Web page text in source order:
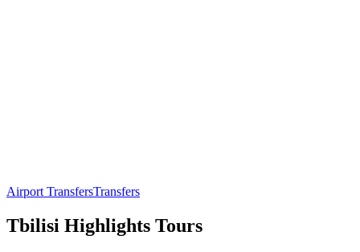
Airport TransfersTransfers
Tbilisi Highlights Tours